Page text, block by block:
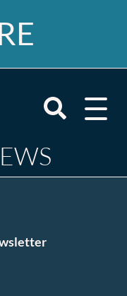
site
Open
mobile
menu